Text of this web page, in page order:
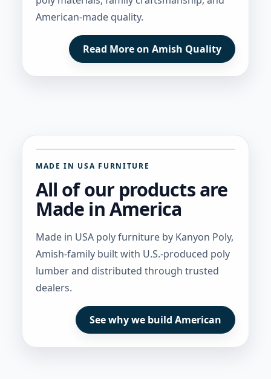
American-made quality.
Read More on Amish Quality
MADE IN USA FURNITURE
All of our products are
Made in America
Made in USA poly furniture by Kanyon Poly,
Amish-family built with U.S.-produced poly
lumber and distributed through trusted
dealers.
See why we build American